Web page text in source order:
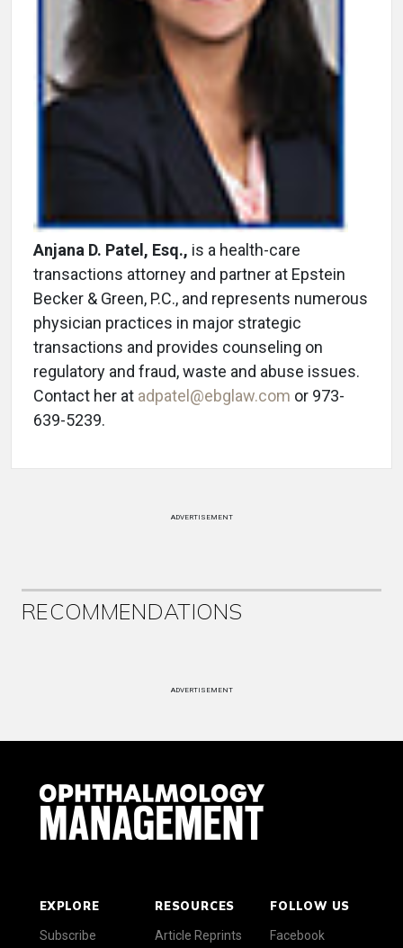
Anjana D. Patel, Esq., is a health-care
transactions attorney and partner at Epstein
Becker & Green, P.C., and represents numerous
physician practices in major strategic
transactions and provides counseling on
regulatory and fraud, waste and abuse issues.
Contact her at adpatel@ebglaw.com or 973-
639-5239.
ADVERTISEMENT
RECOMMENDATIONS
ADVERTISEMENT
EXPLORE
Subscribe
RESOURCES
Article Reprints
FOLLOW US
Facebook